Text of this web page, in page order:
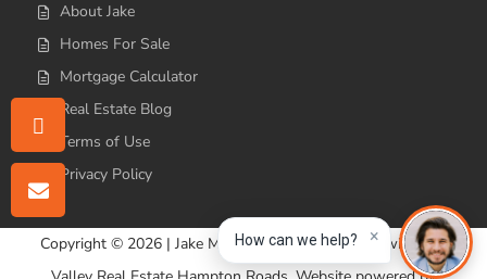
About Jake
Homes For Sale
Mortgage Calculator
Real Estate Blog
Terms of Use
Privacy Policy
Copyright © 2026 | Jake Maines Realty is affiliated with Iron
How can we help? ×